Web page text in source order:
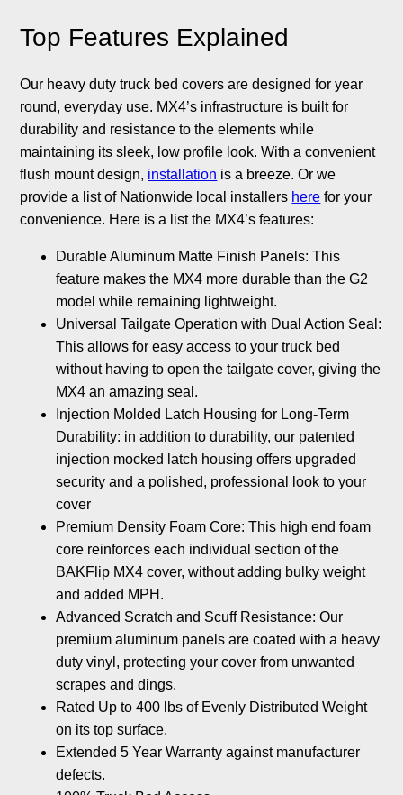
Top Features Explained
Our heavy duty truck bed covers are designed for year
round, everyday use. MX4’s infrastructure is built for
durability and resistance to the elements while
maintaining its sleek, low profile look. With a convenient
flush mount design, installation is a breeze. Or we
provide a list of Nationwide local installers here for your
convenience. Here is a list the MX4’s features:
Durable Aluminum Matte Finish Panels: This
feature makes the MX4 more durable than the G2
model while remaining lightweight.
Universal Tailgate Operation with Dual Action Seal:
This allows for easy access to your truck bed
without having to open the tailgate cover, giving the
MX4 an amazing seal.
Injection Molded Latch Housing for Long-Term
Durability: in addition to durability, our patented
injection mocked latch housing offers upgraded
security and a polished, professional look to your
cover
Premium Density Foam Core: This high end foam
core reinforces each individual section of the
BAKFlip MX4 cover, without adding bulky weight
and added MPH.
Advanced Scratch and Scuff Resistance: Our
premium aluminum panels are coated with a heavy
duty vinyl, protecting your cover from unwanted
scrapes and dings.
Rated Up to 400 lbs of Evenly Distributed Weight
on its top surface.
Extended 5 Year Warranty against manufacturer
defects.